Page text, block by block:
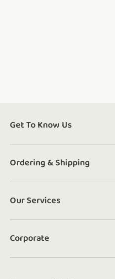
Get To Know Us
Ordering & Shipping
Our Services
Corporate